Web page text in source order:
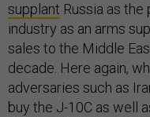
supplant Russia as
industry as an arms
sales to the Middle
decade. Here again,
adversaries such as
buy the J-10C as well